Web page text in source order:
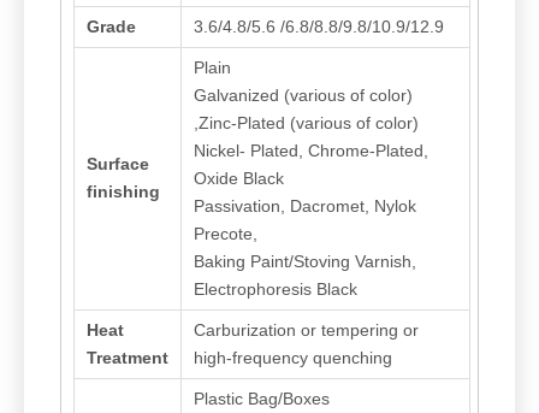
Grade 3.6/4.8/5.6 /6.8/8.8/9.8/10.9/12.9
Surface
finishing
Plain
Galvanized (various of color)
,Zinc-Plated (various of color)
Nickel- Plated, Chrome-Plated,
Oxide Black
Passivation, Dacromet, Nylok
Precote,
Baking Paint/Stoving Varnish,
Electrophoresis Black
Heat
Treatment
Carburization or tempering or
high-frequency quenching
Plastic Bag/Boxes